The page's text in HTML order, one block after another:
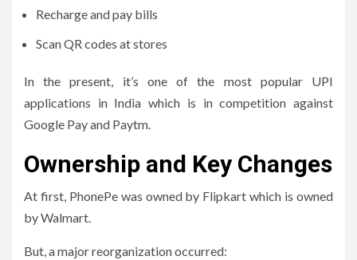
Recharge and pay bills
Scan QR codes at stores
In the present, it’s one of the most popular UPI
applications in India which is in competition against
Google Pay and Paytm.
Ownership and Key Changes
At first, PhonePe was owned by Flipkart which is owned
by Walmart.
But, a major reorganization occurred: